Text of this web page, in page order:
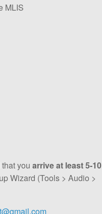
MLIS
that youarrive at least 5-10
Wizard (Tools > Audio >